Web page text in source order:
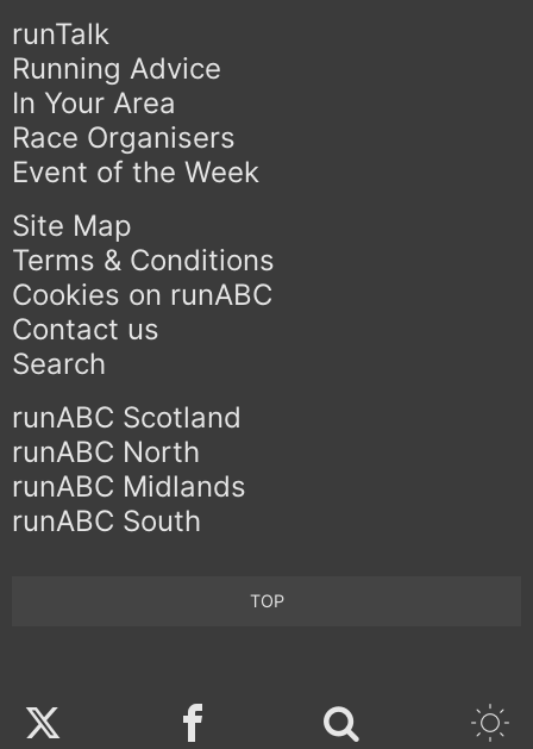
runTalk
Running Advice
In Your Area
Race Organisers
Event of the Week
Site Map
Terms & Conditions
Cookies on runABC
Contact us
Search
runABC Scotland
runABC North
runABC Midlands
runABC South
TOP
Twitter Facebook